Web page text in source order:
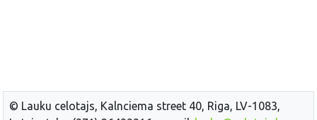
© Lauku celotajs, Kalnciema street 40, Riga, LV-1083,